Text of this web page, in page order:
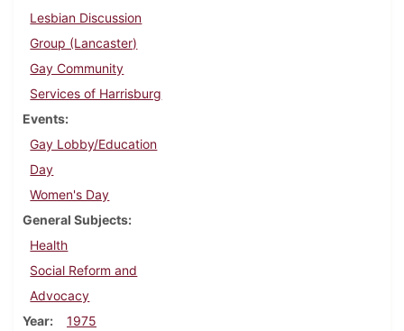
Lesbian Discussion
Group (Lancaster)
Gay Community
Services of Harrisburg
Events
Gay Lobby/Education
Day
Women's Day
General Subjects
Health
Social Reform and
Advocacy
Year
1975